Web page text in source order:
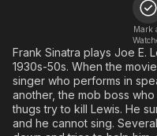
Free Movies & TV Shows
Mark
Frank Sinatra plays Joe E.
1930s-50s. When the
singer who performs in
another, the mob boss
thugs try to kill Lewis. He
and he cannot sing.